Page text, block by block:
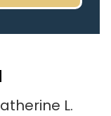
I was
and
L.